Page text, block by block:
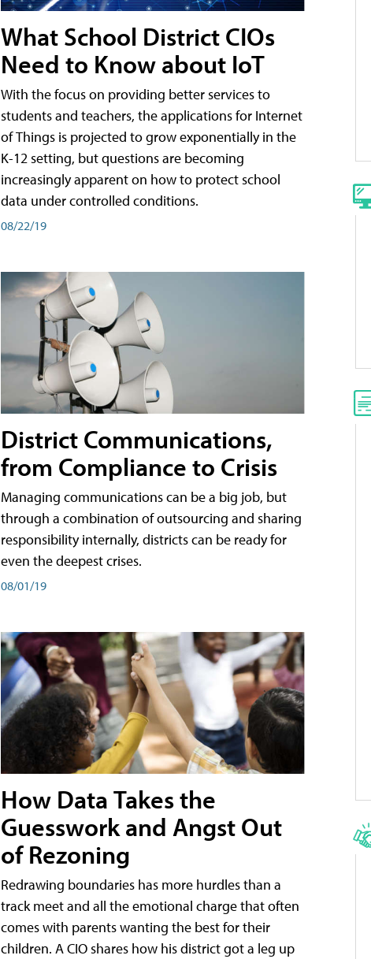
What School District CIOs
Need to Know about IoT
With the focus on providing better services to
students and teachers, the applications for Internet
of Things is projected to grow exponentially in the
K-12 setting, but questions are becoming
increasingly apparent on how to protect school
data under controlled conditions.
08/22/19
District Communications,
from Compliance to Crisis
Managing communications can be a big job, but
through a combination of outsourcing and sharing
responsibility internally, districts can be ready for
even the deepest crises.
08/01/19
How Data Takes the
Guesswork and Angst Out
of Rezoning
Redrawing boundaries has more hurdles than a
track meet and all the emotional charge that often
comes with parents wanting the best for their
children. A CIO shares how his district got a leg up